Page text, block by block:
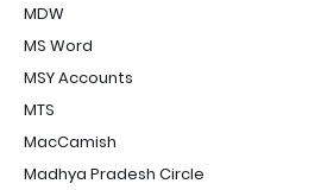
MDW
MS Word
MSY Accounts
MTS
MacCamish
Madhya Pradesh Circle